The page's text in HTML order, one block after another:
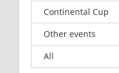
Continental Cup
Other events
All